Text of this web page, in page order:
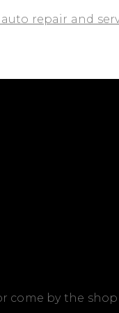
repair and
come by the